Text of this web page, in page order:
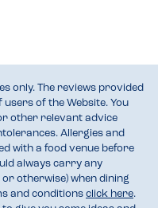
only. The reviews provided
of the Website. You
other relevant advice
Allergies and
with a food venue before
always carry any
otherwise) when dining
and conditions click here.